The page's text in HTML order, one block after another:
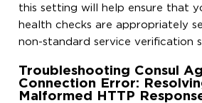
this setting will help ensure that
health checks are appropriately
non-standard service verification
Troubleshooting Consul
Connection Error:
Malformed HTTP